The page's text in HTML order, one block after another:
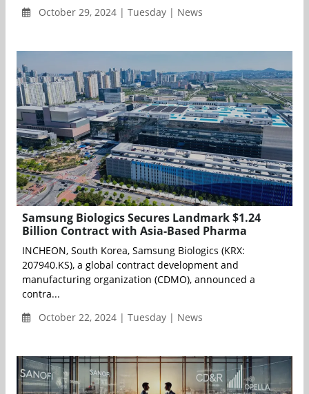
October 29, 2024 | Tuesday | News
Samsung Biologics Secures Landmark $1.24
Billion Contract with Asia-Based Pharma
INCHEON, South Korea, Samsung Biologics (KRX:
207940.KS), a global contract development and
manufacturing organization (CDMO), announced a
contra...
October 22, 2024 | Tuesday | News